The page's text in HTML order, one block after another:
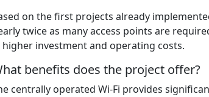
on the first projects already
twice as many access points are
higher investment and operating costs.
benefits does the project offer?
centrally operated Wi-Fi provides